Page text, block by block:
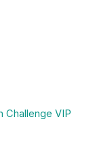
Challenge VIP